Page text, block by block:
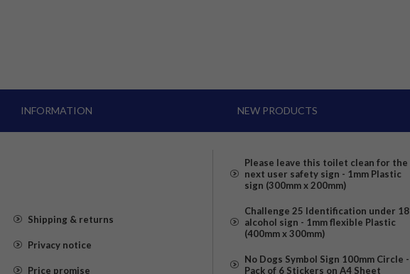
INFORMATION
Shipping & returns
Privacy notice
Price promise
NEW PRODUCTS
Please leave this toilet clean for the
next user safety sign - 1mm Plastic
sign (300mm x 200mm)
Challenge 25 Identification under 18
alcohol sign - 1mm flexible Plastic
(400mm x 300mm)
No Dogs Symbol Sign 100mm Circle -
Pack of 6 Stickers on A4 Sheet